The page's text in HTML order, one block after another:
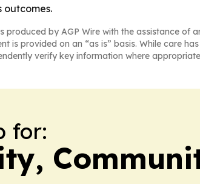
outcomes.
produced by AGP Wire with the assistance of
is provided on an “as is” basis. While care
verify key information where
for: